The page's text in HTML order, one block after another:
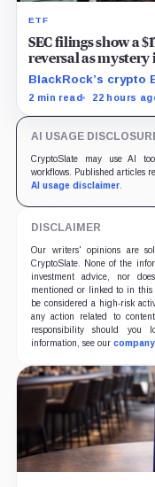
ETF
SEC filings show a
reversal as mystery
BlackRock’s crypto
increase to a $3.5
2 min read 22 hours
AI USAGE
CryptoSlate may use AI
workflows. Published articles
AI usage disclaimer.
DISCLAIMER
Our writers' opinions are
CryptoSlate. None of the
investment advice, nor
mentioned or linked to in
be considered a high-risk
any action related to
responsibility should you
information, see our